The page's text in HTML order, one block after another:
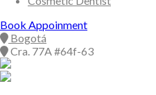
Book Appoinment
Bogotá
Cra. 77A #64f-63